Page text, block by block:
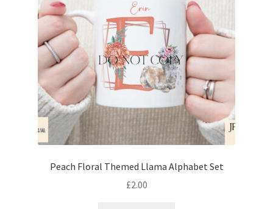
Peach Floral Themed Llama Alphabet Set
£2.00